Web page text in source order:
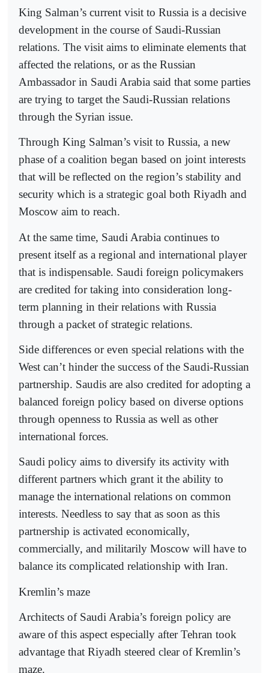
King Salman’s current visit to Russia is a decisive
development in the course of Saudi-Russian
relations. The visit aims to eliminate elements that
affected the relations, or as the Russian
Ambassador in Saudi Arabia said that some parties
are trying to target the Saudi-Russian relations
through the Syrian issue.
Through King Salman’s visit to Russia, a new
phase of a coalition began based on joint interests
that will be reflected on the region’s stability and
security which is a strategic goal both Riyadh and
Moscow aim to reach.
At the same time, Saudi Arabia continues to
present itself as a regional and international player
that is indispensable. Saudi foreign policymakers
are credited for taking into consideration long-
term planning in their relations with Russia
through a packet of strategic relations.
Side differences or even special relations with the
West can’t hinder the success of the Saudi-Russian
partnership. Saudis are also credited for adopting a
balanced foreign policy based on diverse options
through openness to Russia as well as other
international forces.
Saudi policy aims to diversify its activity with
different partners which grant it the ability to
manage the international relations on common
interests. Needless to say that as soon as this
partnership is activated economically,
commercially, and militarily Moscow will have to
balance its complicated relationship with Iran.
Kremlin’s maze
Architects of Saudi Arabia’s foreign policy are
aware of this aspect especially after Tehran took
advantage that Riyadh steered clear of Kremlin’s
maze.